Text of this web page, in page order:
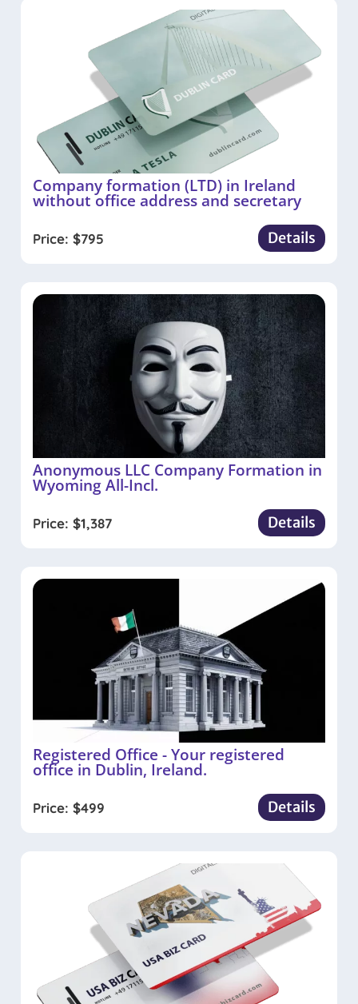
Company formation (LTD) in Ireland
without office address and secretary
Price: $795 Details
Anonymous LLC Company Formation in
Wyoming All-Incl.
Price: $1,387 Details
Registered Office - Your registered
office in Dublin, Ireland.
Price: $499 Details